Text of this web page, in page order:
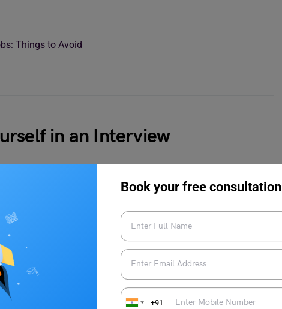
Book your free consultation
+91
Things to Avoid
in an Interview
which can make or break your chance of getting a job in
about who you are as a person and what can you bring to the
you read about the company and how your job profile
your experiences and at the same time play psychologically